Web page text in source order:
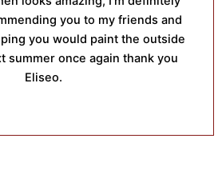
you to my friends and
you would paint the outside
summer once again thank you
Eliseo.